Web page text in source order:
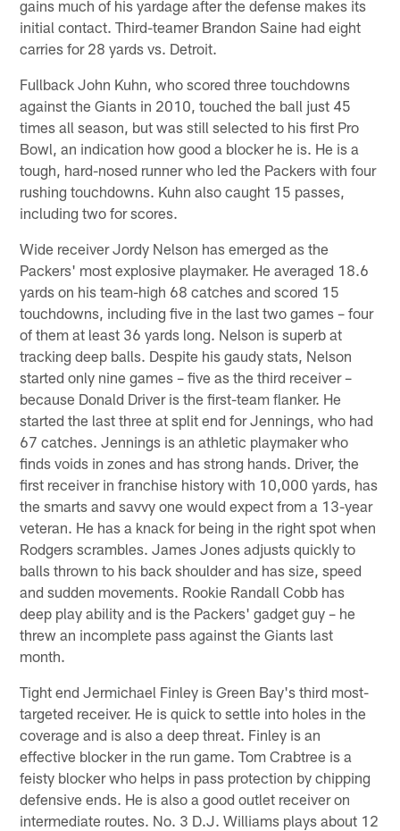
gains much of his yardage after the defense makes its
initial contact. Third-teamer Brandon Saine had eight
carries for 28 yards vs. Detroit.
Fullback John Kuhn, who scored three touchdowns
against the Giants in 2010, touched the ball just 45
times all season, but was still selected to his first Pro
Bowl, an indication how good a blocker he is. He is a
tough, hard-nosed runner who led the Packers with four
rushing touchdowns. Kuhn also caught 15 passes,
including two for scores.
Wide receiver Jordy Nelson has emerged as the
Packers' most explosive playmaker. He averaged 18.6
yards on his team-high 68 catches and scored 15
touchdowns, including five in the last two games – four
of them at least 36 yards long. Nelson is superb at
tracking deep balls. Despite his gaudy stats, Nelson
started only nine games – five as the third receiver –
because Donald Driver is the first-team flanker. He
started the last three at split end for Jennings, who had
67 catches. Jennings is an athletic playmaker who
finds voids in zones and has strong hands. Driver, the
first receiver in franchise history with 10,000 yards, has
the smarts and savvy one would expect from a 13-year
veteran. He has a knack for being in the right spot when
Rodgers scrambles. James Jones adjusts quickly to
balls thrown to his back shoulder and has size, speed
and sudden movements. Rookie Randall Cobb has
deep play ability and is the Packers' gadget guy – he
threw an incomplete pass against the Giants last
month.
Tight end Jermichael Finley is Green Bay's third most-
targeted receiver. He is quick to settle into holes in the
coverage and is also a deep threat. Finley is an
effective blocker in the run game. Tom Crabtree is a
feisty blocker who helps in pass protection by chipping
defensive ends. He is also a good outlet receiver on
intermediate routes. No. 3 D.J. Williams plays about 12